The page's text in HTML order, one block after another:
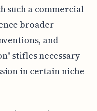
such a commercial
broader
and
stifles necessary
in certain niche